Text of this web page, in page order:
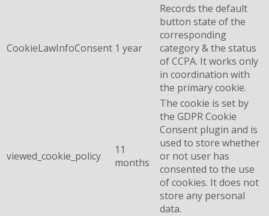
CookieLawInfoConsent 1 year
Records the default
button state of the
corresponding
category & the status
of CCPA. It works only
in coordination with
the primary cookie.
viewed_cookie_policy
11
months
The cookie is set by
the GDPR Cookie
Consent plugin and is
used to store whether
or not user has
consented to the use
of cookies. It does not
store any personal
data.